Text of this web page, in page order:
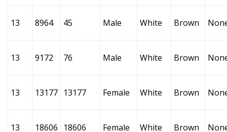
13 8964 45 Male White Brown
13 9172 76 Male White Brown
13 13177 13177 Female White Brown
13 18606 18606 Female White Brown